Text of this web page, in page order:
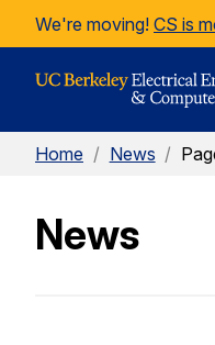
Skip to Content
We're moving! CS is
Home / News /
News